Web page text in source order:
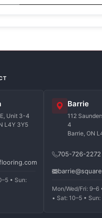
Unit 3-4
L4Y 3Y5
• Sun:
Barrie
112
4
Barrie, ON
705-726-2272
Mon/Wed/Fri: 9–6
• Sat: 10–5 •